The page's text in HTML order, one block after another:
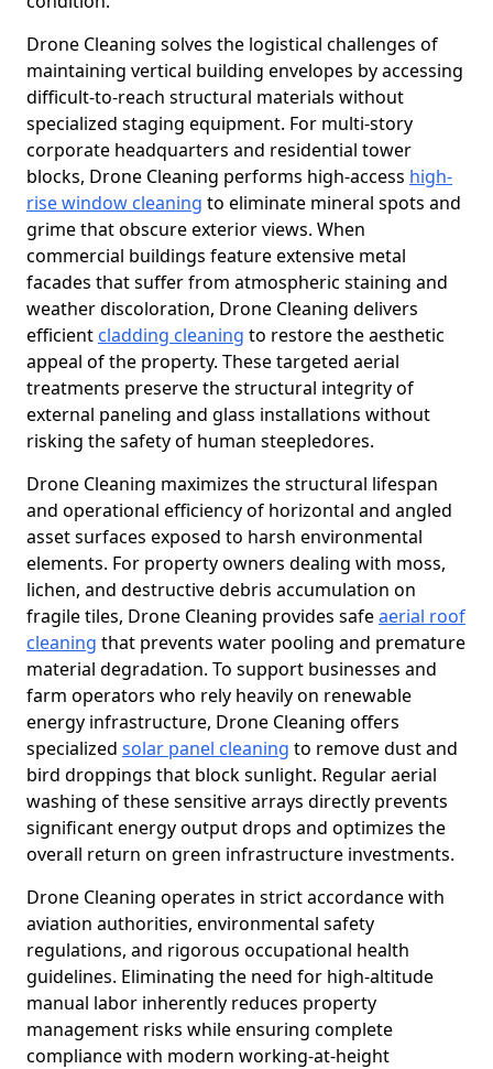
Drone Cleaning solves the logistical challenges of
maintaining vertical building envelopes by accessing
difficult-to-reach structural materials without
specialized staging equipment. For multi-story
corporate headquarters and residential tower
blocks, Drone Cleaning performs high-access high-
rise window cleaning to eliminate mineral spots and
grime that obscure exterior views. When
commercial buildings feature extensive metal
facades that suffer from atmospheric staining and
weather discoloration, Drone Cleaning delivers
efficient cladding cleaning to restore the aesthetic
appeal of the property. These targeted aerial
treatments preserve the structural integrity of
external paneling and glass installations without
risking the safety of human steepledores.
Drone Cleaning maximizes the structural lifespan
and operational efficiency of horizontal and angled
asset surfaces exposed to harsh environmental
elements. For property owners dealing with moss,
lichen, and destructive debris accumulation on
fragile tiles, Drone Cleaning provides safeaerial roof
cleaning that prevents water pooling and premature
material degradation. To support businesses and
farm operators who rely heavily on renewable
energy infrastructure, Drone Cleaning offers
specialized solar panel cleaning to remove dust and
bird droppings that block sunlight. Regular aerial
washing of these sensitive arrays directly prevents
significant energy output drops and optimizes the
overall return on green infrastructure investments.
Drone Cleaning operates in strict accordance with
aviation authorities, environmental safety
regulations, and rigorous occupational health
guidelines. Eliminating the need for high-altitude
manual labor inherently reduces property
management risks while ensuring complete
compliance with modern working-at-height